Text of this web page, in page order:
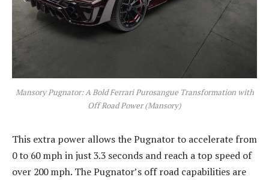
Mansory Pugnator: A Bold Ferrari Purosangue Transformation with
Off Road Power (Mansory)
This extra power allows the Pugnator to accelerate from
0 to 60 mph in just 3.3 seconds and reach a top speed of
over 200 mph. The Pugnator’s off road capabilities are